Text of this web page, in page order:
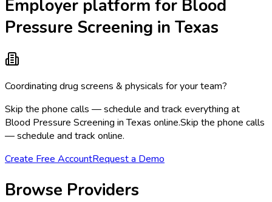
Employer platform for Blood
Pressure Screening in Texas
Coordinating drug screens & physicals for your team?
Skip the phone calls — schedule and track everything at
Blood Pressure Screening in Texas online.Skip the phone calls
— schedule and track online.
Create Free AccountRequest a Demo
Browse Providers